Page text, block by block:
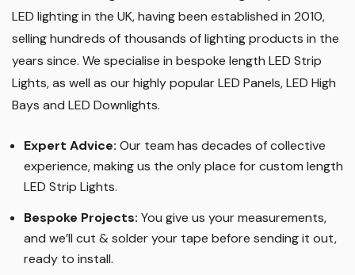
LED lighting in the UK, having been established in 2010,
selling hundreds of thousands of lighting products in the
years since. We specialise in bespoke length LED Strip
Lights, as well as our highly popular LED Panels, LED High
Bays and LED Downlights.
Expert Advice: Our team has decades of collective
experience, making us the only place for custom length
LED Strip Lights.
Bespoke Projects: You give us your measurements,
and we’ll cut & solder your tape before sending it out,
ready to install.